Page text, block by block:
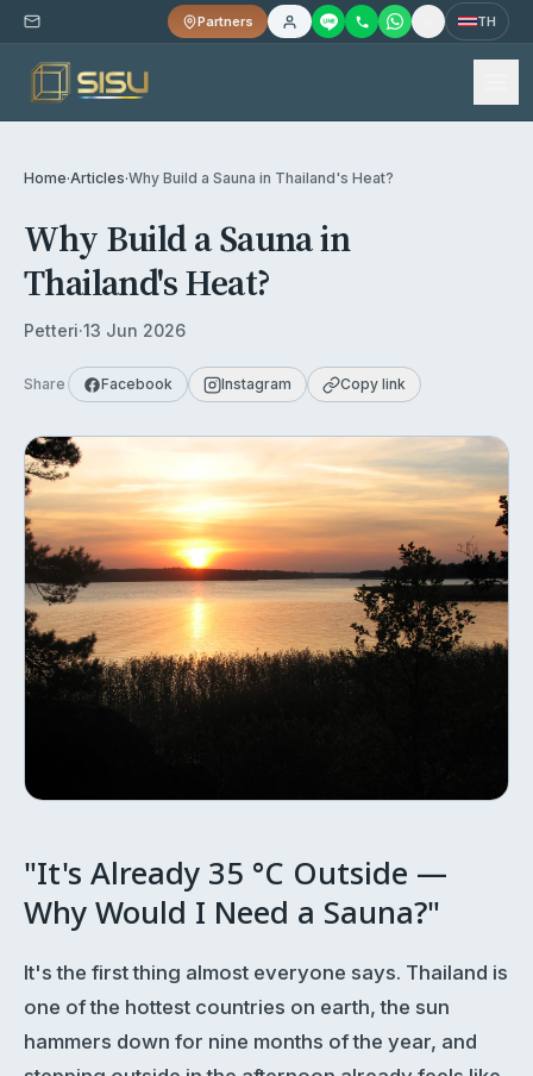
Partners TH
Home·Articles·Why Build a Sauna in Thailand's Heat?
Why Build a Sauna in
Thailand's Heat?
Petteri·13 Jun 2026
Share Facebook Instagram Copy link
"It's Already 35 °C Outside —
Why Would I Need a Sauna?"
It's the first thing almost everyone says. Thailand is
one of the hottest countries on earth, the sun
hammers down for nine months of the year, and